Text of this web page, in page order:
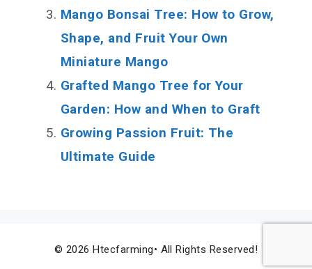
Mango Bonsai Tree: How to Grow,
Shape, and Fruit Your Own
Miniature Mango
Grafted Mango Tree for Your
Garden: How and When to Graft
Growing Passion Fruit: The
Ultimate Guide
© 2026 Htecfarming• All Rights Reserved!